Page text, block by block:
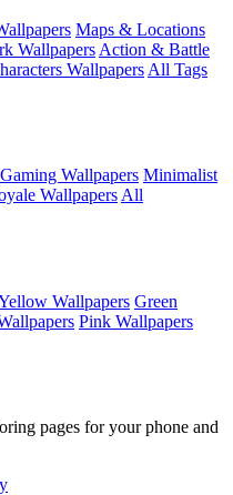
Maps & Locations
Wallpapers Action & Battle
Wallpapers All Tags
Wallpapers Minimalist
Wallpapers All
Wallpapers Green
Pink Wallpapers
pages for your phone and